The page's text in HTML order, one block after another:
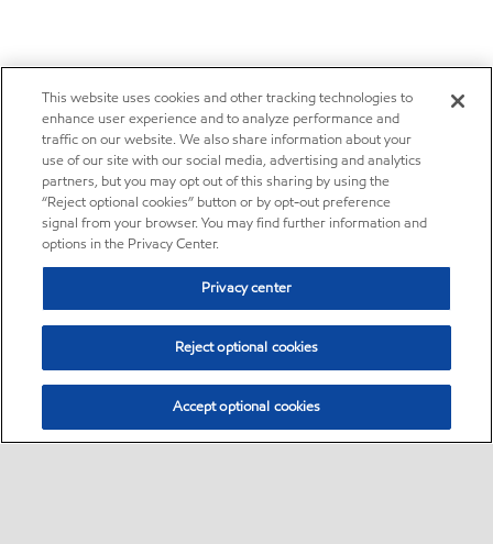
This website uses cookies and other tracking technologies to
enhance user experience and to analyze performance and
traffic on our website. We also share information about your
use of our site with our social media, advertising and analytics
partners, but you may opt out of this sharing by using the
“Reject optional cookies” button or by opt-out preference
signal from your browser. You may find further information and
options in the Privacy Center.
Privacy center
Reject optional cookies
Accept optional cookies